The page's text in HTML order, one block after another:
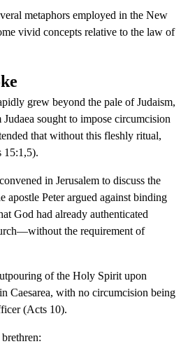
metaphors employed in the New
vivid concepts relative to the law of
grew beyond the pale of Judaism,
sought to impose circumcision
that without this fleshly ritual,
15:1,5).
in Jerusalem to discuss the
apostle Peter argued against binding
God had already authenticated
the requirement of
of the Holy Spirit upon
Caesarea, with no circumcision being
(Acts 10).